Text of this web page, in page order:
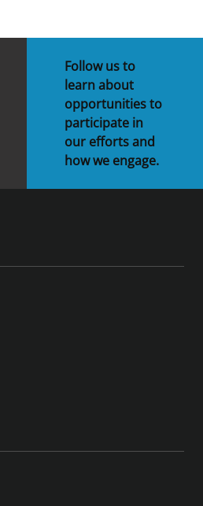
Follow us to
learn about
opportunities to
participate in
our efforts and
how we engage.